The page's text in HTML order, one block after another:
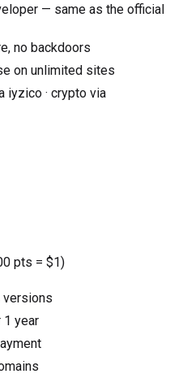
— same as the official
no backdoors
on unlimited sites
iyzico · crypto via
pts = $1)
versions
year